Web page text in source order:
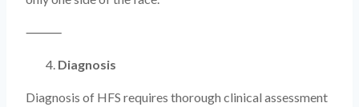
⸻
Diagnosis
Diagnosis of HFS requires thorough clinical assessment